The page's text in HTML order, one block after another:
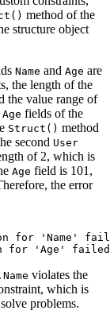
method of the
structure object
Name and Age are
the length of the
the value range of
Age fields of the
Struct() method
second User
of 2, which is
Age field is 101,
the error
for 'Name'
violates the
which is
problems.